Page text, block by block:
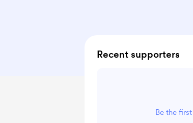
Recent supporters
Be the